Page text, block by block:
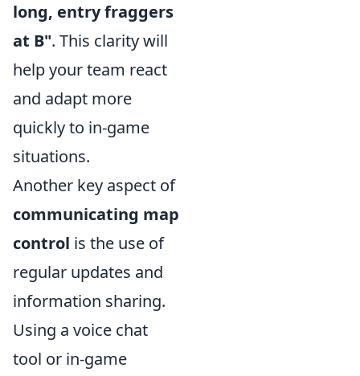
long, entry fraggers
at B". This clarity will
help your team react
and adapt more
quickly to in-game
situations.
Another key aspect of
communicating map
control is the use of
regular updates and
information sharing.
Using a voice chat
tool or in-game